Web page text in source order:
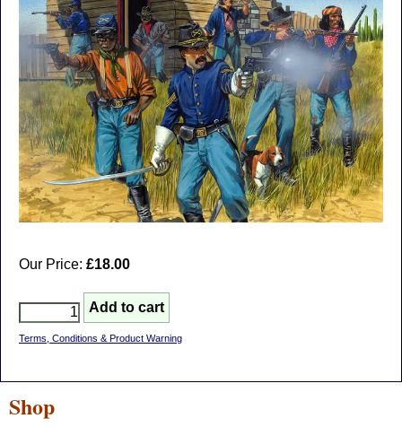
Our Price: £18.00
Terms, Conditions & Product Warning
Shop